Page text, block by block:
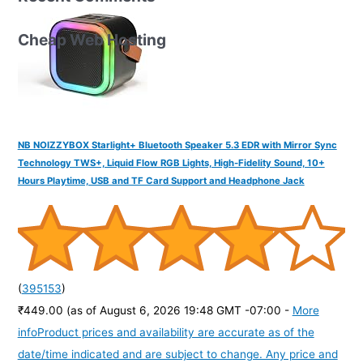
NB NOIZZYBOX Starlight+ Bluetooth Speaker 5.3 EDR with Mirror Sync
Technology TWS+, Liquid Flow RGB Lights, High-Fidelity Sound, 10+
Hours Playtime, USB and TF Card Support and Headphone Jack
(395153)
₹449.00 (as of August 6, 2026 19:48 GMT -07:00 - More
infoProduct prices and availability are accurate as of the
date/time indicated and are subject to change. Any price and
Cheap Web Hosting